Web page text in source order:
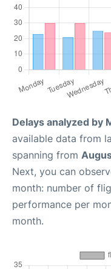
Delays analyzed by
available data from
spanning from
Next, you can
month: number of
performance per
month.